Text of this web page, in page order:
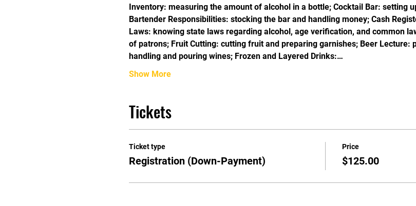
Inventory: measuring the amount of alcohol in a bottle; Cocktail Bar: setting
Bartender Responsibilities: stocking the bar and handling money; Cash
Laws: knowing state laws regarding alcohol, age verification, and common
of patrons; Fruit Cutting: cutting fruit and preparing garnishes; Beer Lecture:
handling and pouring wines; Frozen and Layered Drinks:…
Show More
Tickets
Ticket type
Registration (Down-Payment)
Price
$125.00